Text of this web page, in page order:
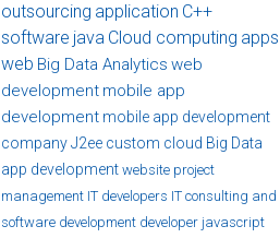
outsourcing application C++
software java Cloud computing apps
web Big Data Analytics web
development mobile app
development mobile app development
companyJ2ee custom cloud Big Data
app development website project
management IT developers IT consulting and
software development developer javascript